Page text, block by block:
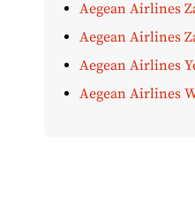
Aegean Airlines
Aegean Airlines
Aegean Airlines
Aegean Airlines